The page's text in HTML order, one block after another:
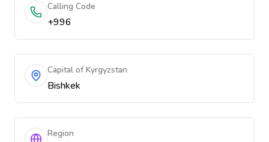
Calling Code
+996
Capital of Kyrgyzstan
Bishkek
Region